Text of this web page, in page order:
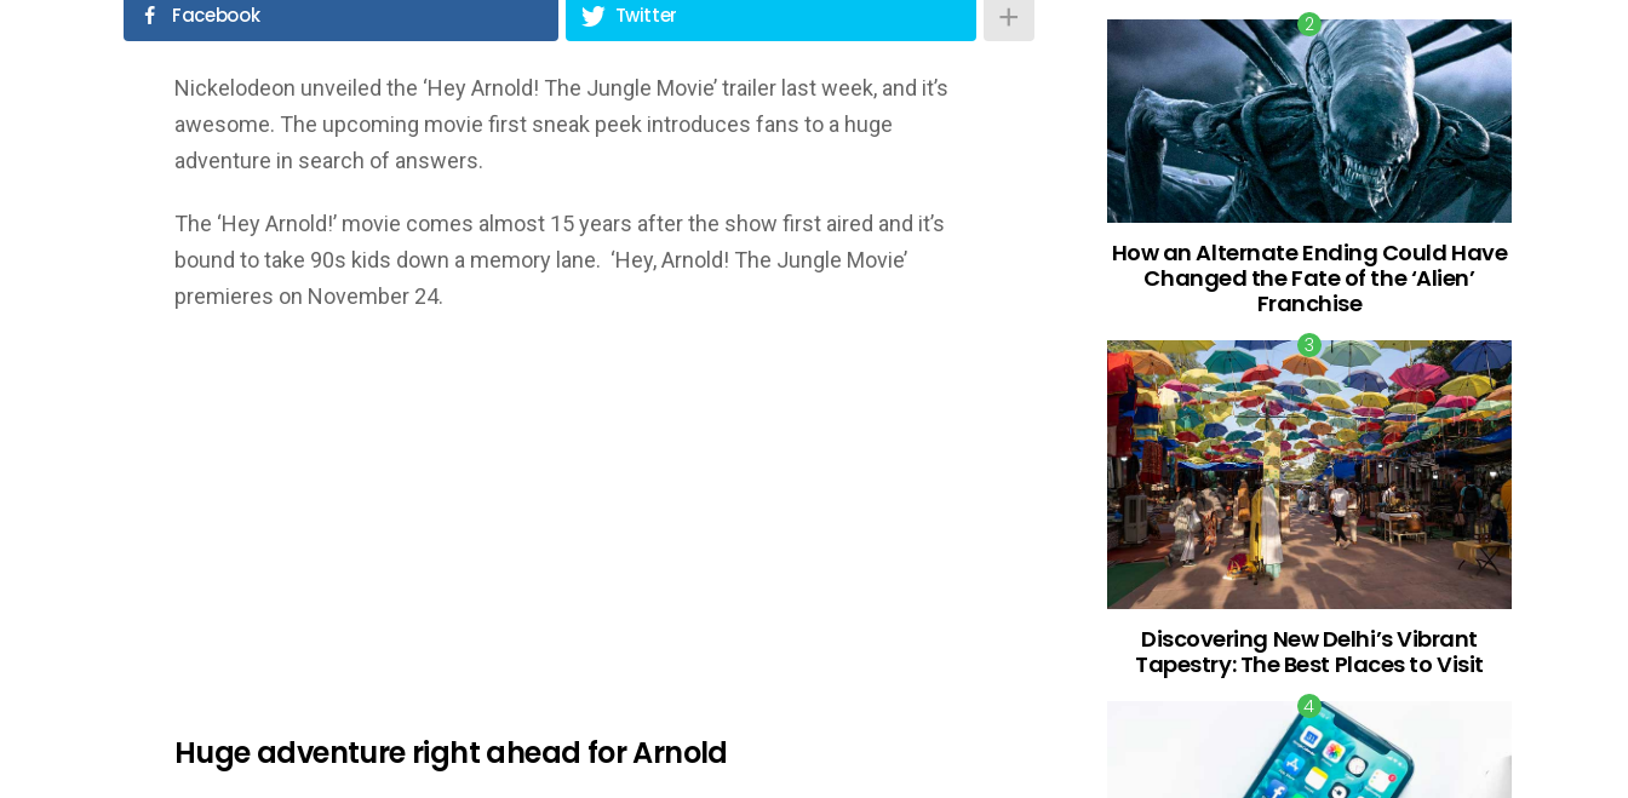
Facebook Twitter
Nickelodeon unveiled the ‘Hey Arnold! The Jungle Movie’ trailer last week, and it’s
awesome. The upcoming movie first sneak peek introduces fans to a huge
adventure in search of answers.
The ‘Hey Arnold!’ movie comes almost 15 years after the show first aired and it’s
bound to take 90s kids down a memory lane. ‘Hey, Arnold! The Jungle Movie’
premieres on November 24.
Huge adventure right ahead for Arnold
How an Alternate Ending Could Have
Changed the Fate of the ‘Alien’
Franchise
Discovering New Delhi’s Vibrant
Tapestry: The Best Places to Visit